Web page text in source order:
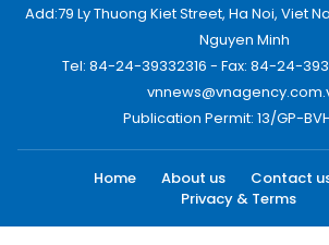
Add:79 Ly Thuong Kiet Street, Ha Noi, Viet
Nguyen Minh
Tel: 84-24-39332316 - Fax: 84-24-
Publication Permit: 13/GP-
Home About us Contact
Privacy & Terms